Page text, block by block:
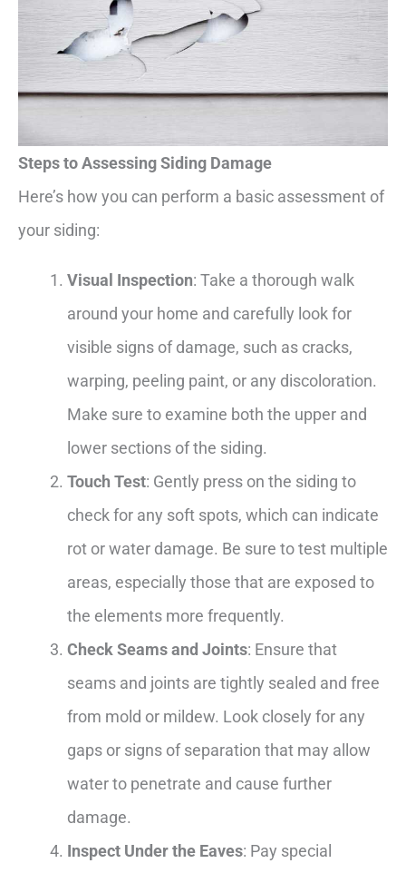
Steps to Assessing Siding Damage
Here’s how you can perform a basic assessment of
your siding:
Visual Inspection: Take a thorough walk
around your home and carefully look for
visible signs of damage, such as cracks,
warping, peeling paint, or any discoloration.
Make sure to examine both the upper and
lower sections of the siding.
Touch Test: Gently press on the siding to
check for any soft spots, which can indicate
rot or water damage. Be sure to test multiple
areas, especially those that are exposed to
the elements more frequently.
Check Seams and Joints: Ensure that
seams and joints are tightly sealed and free
from mold or mildew. Look closely for any
gaps or signs of separation that may allow
water to penetrate and cause further
damage.
Inspect Under the Eaves: Pay special